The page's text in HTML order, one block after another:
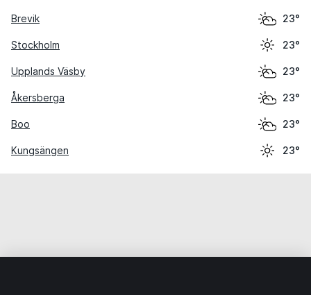
Brevik 23°
Stockholm 23°
Upplands Väsby 23°
Åkersberga 23°
Boo 23°
Kungsängen 23°